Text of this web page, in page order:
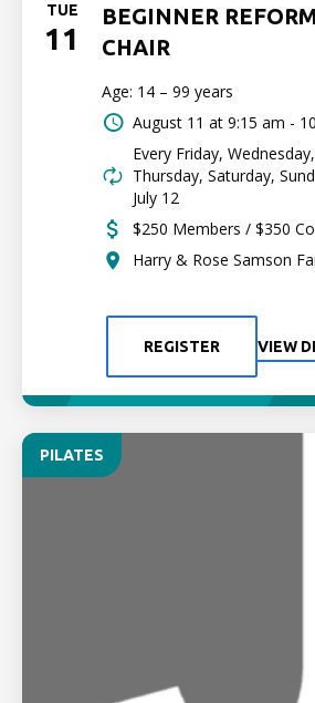
TUE
11
BEGINNER
CHAIR
Age: 14 – 99 years
August 11 at 9:15 am -
Every Friday,
Thursday, Saturday,
July 12
$250 Members / $350
Harry & Rose Samson
REGISTER VIEW
PILATES